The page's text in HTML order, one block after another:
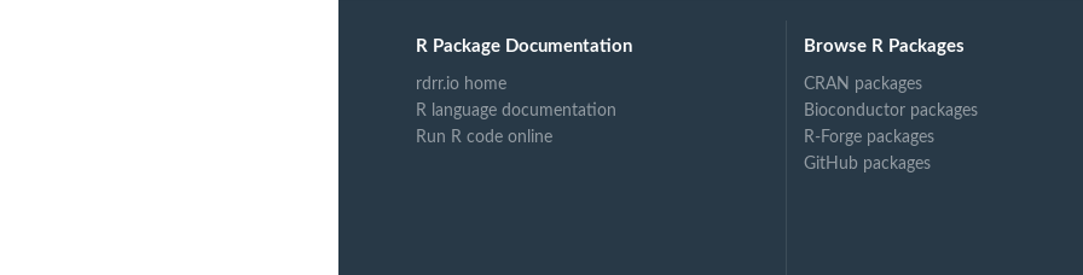
R Package Documentation
rdrr.io home
R language documentation
Run R code online
Browse R Packages
CRAN packages
Bioconductor packages
R-Forge packages
GitHub packages